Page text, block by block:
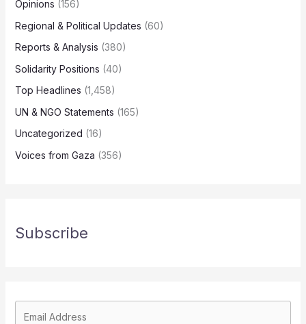
Opinions (156)
Regional & Political Updates (60)
Reports & Analysis (380)
Solidarity Positions (40)
Top Headlines (1,458)
UN & NGO Statements (165)
Uncategorized (16)
Voices from Gaza (356)
Subscribe